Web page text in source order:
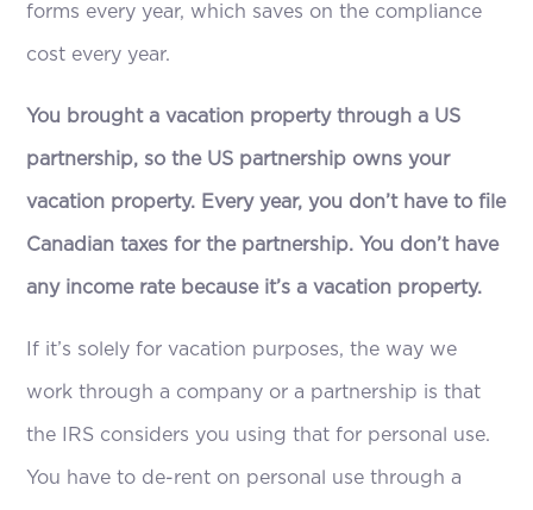
forms every year, which saves on the compliance
cost every year.
You brought a vacation property through a US
partnership, so the US partnership owns your
vacation property. Every year, you don’t have to file
Canadian taxes for the partnership. You don’t have
any income rate because it’s a vacation property.
If it’s solely for vacation purposes, the way we
work through a company or a partnership is that
the IRS considers you using that for personal use.
You have to de-rent on personal use through a